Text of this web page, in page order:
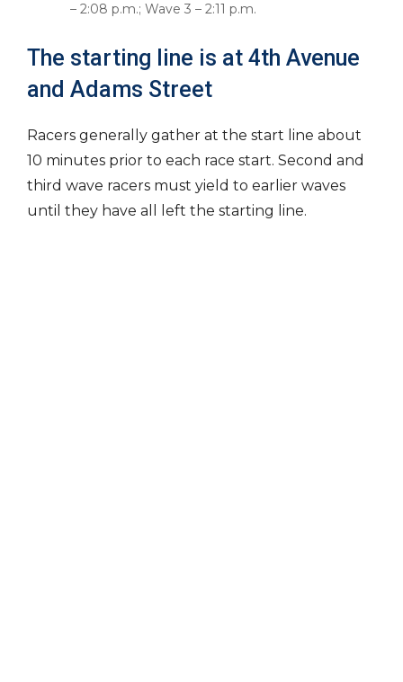
– 2:08 p.m.; Wave 3 – 2:11 p.m.
The starting line is at 4th Avenue
and Adams Street
Racers generally gather at the start line about
10 minutes prior to each race start. Second and
third wave racers must yield to earlier waves
until they have all left the starting line.